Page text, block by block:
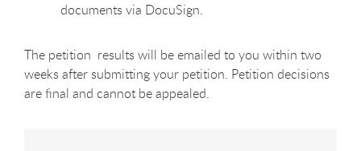
documents via DocuSign.
The petition results will be emailed to you within two
weeks after submitting your petition. Petition decisions
are final and cannot be appealed.